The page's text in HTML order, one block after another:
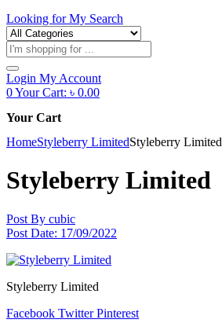
Looking forMy Search
Products
search
Login My Account
0Your Cart: ৳ 0.00
Your Cart
HomeStyleberry LimitedStyleberry Limited
Styleberry Limited
Post By cubic
Post Date: 17/09/2022
Styleberry Limited
Facebook Twitter Pinterest